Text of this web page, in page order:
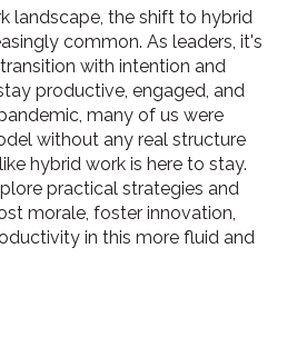
landscape, the shift to hybrid
common. As leaders, it's
with intention and
productive, engaged, and
many of us were
without any real structure
hybrid work is here to stay.
practical strategies and
morale, foster innovation,
in this more fluid and